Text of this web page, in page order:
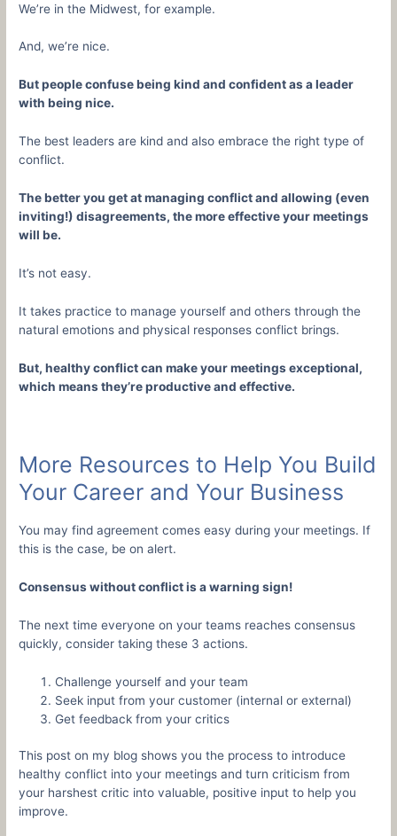
We’re in the Midwest, for example.
And, we’re nice.
But people confuse being kind and confident as a leader
with being nice.
The best leaders are kind and also embrace the right type of
conflict.
The better you get at managing conflict and allowing (even
inviting!) disagreements, the more effective your meetings
will be.
It’s not easy.
It takes practice to manage yourself and others through the
natural emotions and physical responses conflict brings.
But, healthy conflict can make your meetings exceptional,
which means they’re productive and effective.
More Resources to Help You Build
Your Career and Your Business
You may find agreement comes easy during your meetings. If
this is the case, be on alert.
Consensus without conflict is a warning sign!
The next time everyone on your teams reaches consensus
quickly, consider taking these 3 actions.
Challenge yourself and your team
Seek input from your customer (internal or external)
Get feedback from your critics
This post on my blog shows you the process to introduce
healthy conflict into your meetings and turn criticism from
your harshest critic into valuable, positive input to help you
improve.